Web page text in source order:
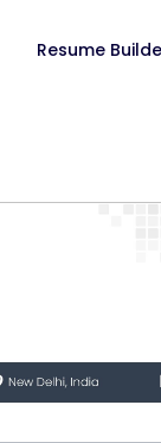
Resume